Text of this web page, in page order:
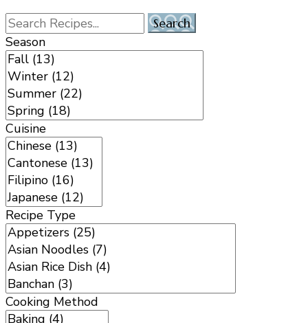
Season
Cuisine
Recipe Type
Cooking Method